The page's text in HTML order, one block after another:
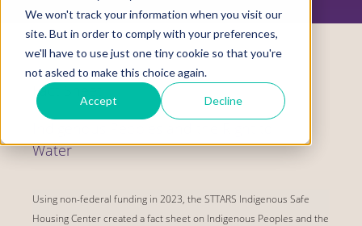
We won't track your information when you visit our
site. But in order to comply with your preferences,
we'll have to use just one tiny cookie so that you're
not asked to make this choice again.
Accept Decline
Fact Sheet
Water
Using non-federal funding in 2023, the STTARS Indigenous Safe
Housing Center created a fact sheet on Indigenous Peoples and the